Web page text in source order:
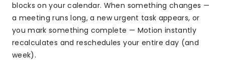
blocks on your calendar. When something changes —
a meeting runs long, a new urgent task appears, or
you mark something complete — Motion instantly
recalculates and reschedules your entire day (and
week).